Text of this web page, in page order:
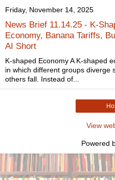
Friday, November 14, 2025
News Brief 11.14.25 - K-
Economy, Banana Tariffs,
AI Short
K-shaped Economy A K-shaped
in which different groups
others fall. Instead of...
View
Powered